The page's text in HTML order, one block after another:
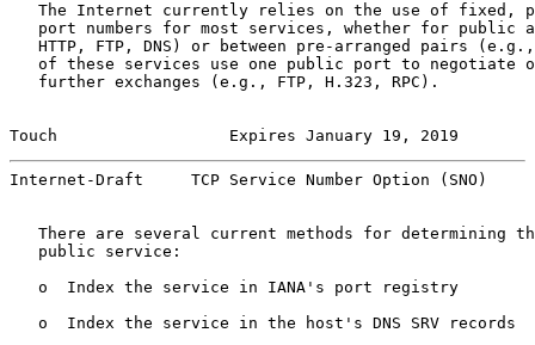
The Internet currently relies on the use of fixed,
port numbers for most services, whether for public
HTTP, FTP, DNS) or between pre-arranged pairs
of these services use one public port to negotiate
   further exchanges (e.g., FTP, H.323, RPC).
Touch                  Expires January 19, 2019
Internet-Draft     TCP Service Number Option (SNO)
There are several current methods for determining
   public service:
   o  Index the service in IANA's port registry
   o  Index the service in the host's DNS SRV records